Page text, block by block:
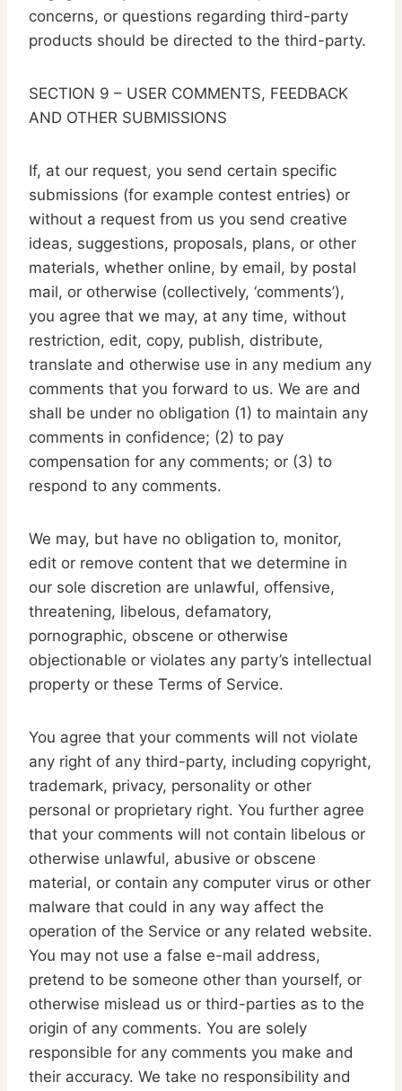
concerns, or questions regarding third-party
products should be directed to the third-party.
SECTION 9 – USER COMMENTS, FEEDBACK
AND OTHER SUBMISSIONS
If, at our request, you send certain specific
submissions (for example contest entries) or
without a request from us you send creative
ideas, suggestions, proposals, plans, or other
materials, whether online, by email, by postal
mail, or otherwise (collectively, ‘comments’),
you agree that we may, at any time, without
restriction, edit, copy, publish, distribute,
translate and otherwise use in any medium any
comments that you forward to us. We are and
shall be under no obligation (1) to maintain any
comments in confidence; (2) to pay
compensation for any comments; or (3) to
respond to any comments.
We may, but have no obligation to, monitor,
edit or remove content that we determine in
our sole discretion are unlawful, offensive,
threatening, libelous, defamatory,
pornographic, obscene or otherwise
objectionable or violates any party’s intellectual
property or these Terms of Service.
You agree that your comments will not violate
any right of any third-party, including copyright,
trademark, privacy, personality or other
personal or proprietary right. You further agree
that your comments will not contain libelous or
otherwise unlawful, abusive or obscene
material, or contain any computer virus or other
malware that could in any way affect the
operation of the Service or any related website.
You may not use a false e-mail address,
pretend to be someone other than yourself, or
otherwise mislead us or third-parties as to the
origin of any comments. You are solely
responsible for any comments you make and
their accuracy. We take no responsibility and